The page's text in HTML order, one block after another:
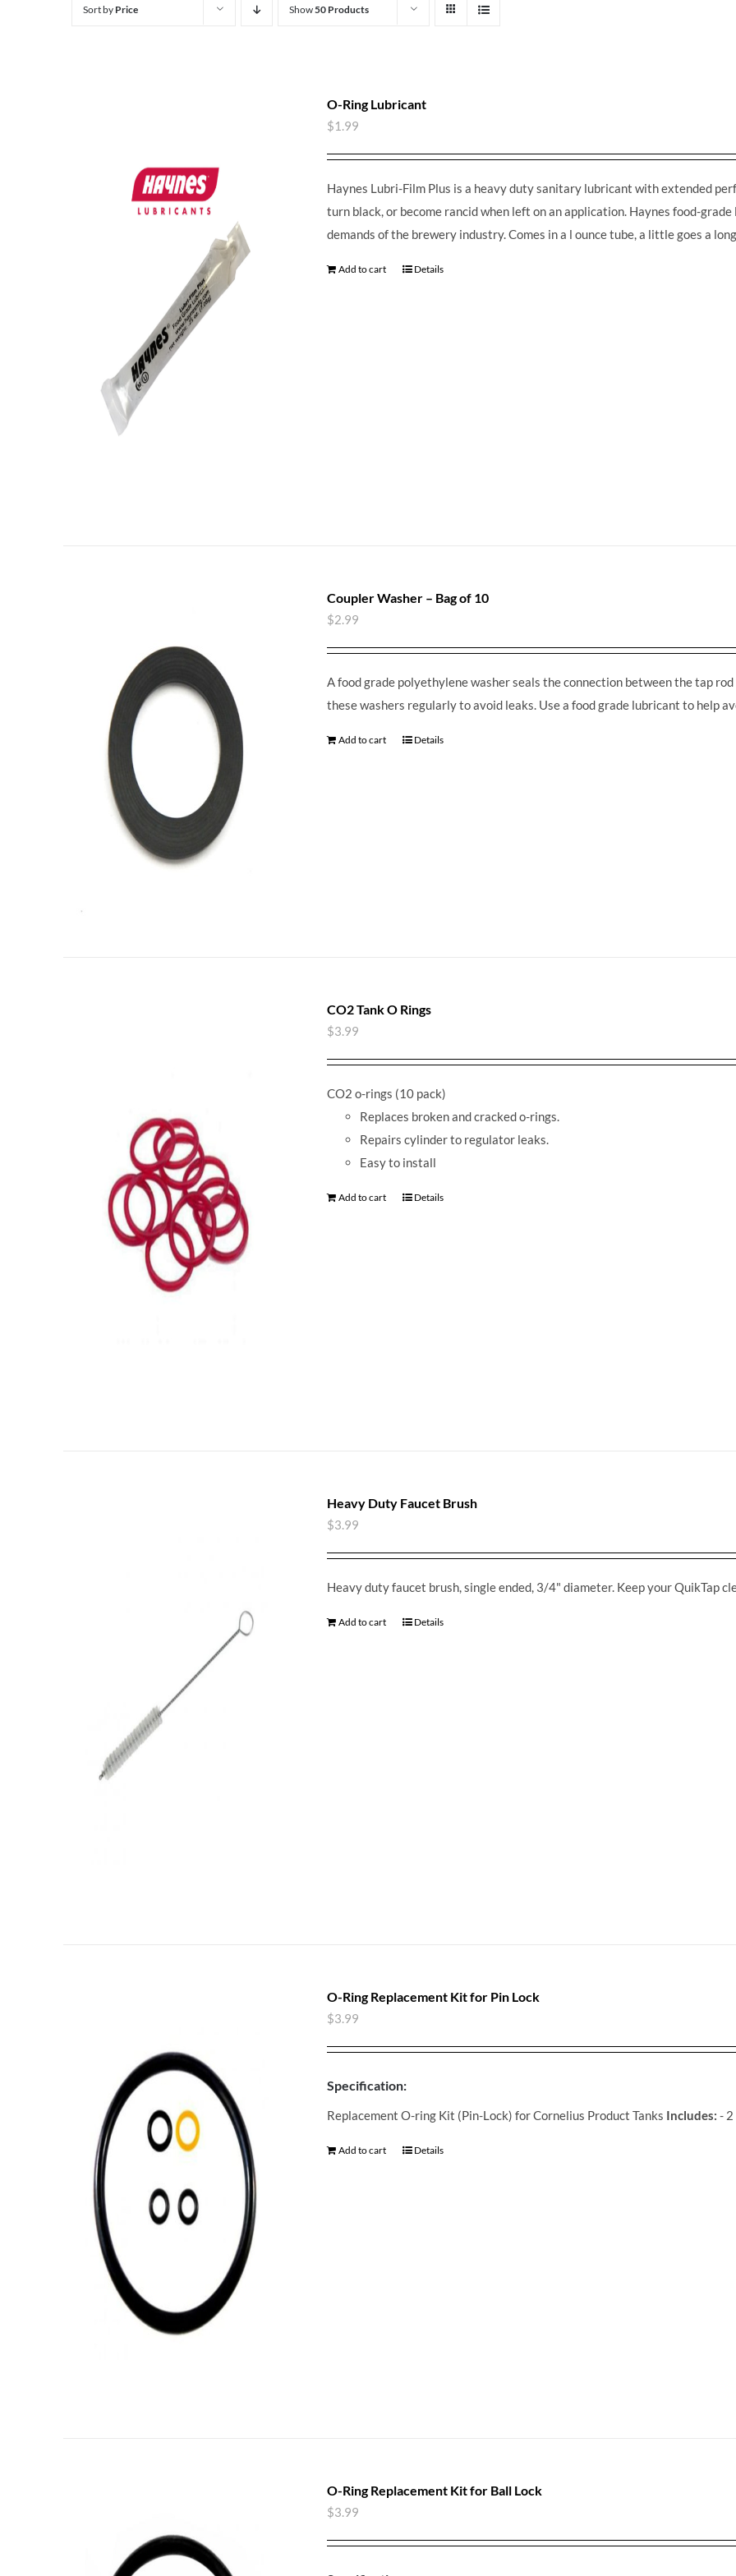
Sort by Price Show50 Products
O-Ring Lubricant
$1.99
Haynes Lubri-Film Plus is a heavy duty sanitary lubricant with extended
turn black, or become rancid when left on an application. Haynes food-
demands of the brewery industry. Comes in a l ounce tube, a little goes a
Add to cart Details
Coupler Washer – Bag of 10
$2.99
A food grade polyethylene washer seals the connection between the tap
these washers regularly to avoid leaks. Use a food grade lubricant to help
Add to cart Details
CO2 Tank O Rings
$3.99
CO2 o-rings (10 pack)
Replaces broken and cracked o-rings.
Repairs cylinder to regulator leaks.
Easy to install
Add to cart Details
Heavy Duty Faucet Brush
$3.99
Heavy duty faucet brush, single ended, 3/4" diameter. Keep your QuikTap
Add to cart Details
O-Ring Replacement Kit for Pin Lock
$3.99
Specification:
Replacement O-ring Kit (Pin-Lock) for Cornelius Product Tanks Includes: -
Add to cart Details
O-Ring Replacement Kit for Ball Lock
$3.99